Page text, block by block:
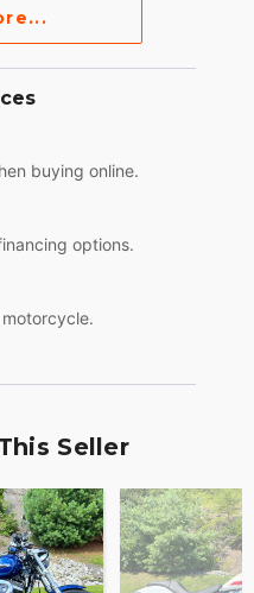
buying online.
options.
Seller